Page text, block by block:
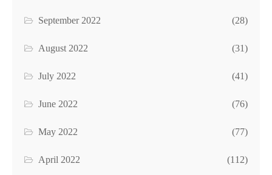
September 2022 (28)
August 2022 (31)
July 2022 (41)
June 2022 (76)
May 2022 (77)
April 2022 (112)